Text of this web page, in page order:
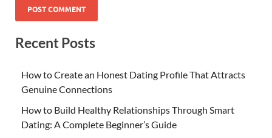
Recent Posts
How to Create an Honest Dating Profile That Attracts
Genuine Connections
How to Build Healthy Relationships Through Smart
Dating: A Complete Beginner’s Guide